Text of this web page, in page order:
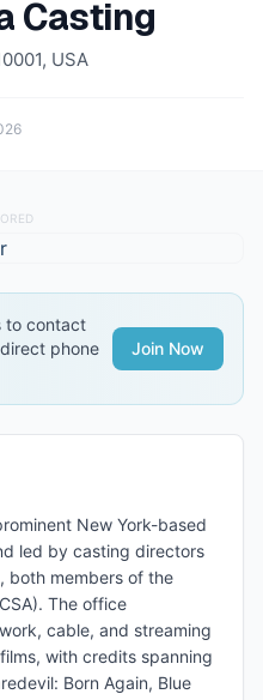
Casting
USA
to contact
phone
Join Now
New York-based
led by casting directors
both members of the
The office
cable, and streaming
with credits spanning
Born Again, Blue